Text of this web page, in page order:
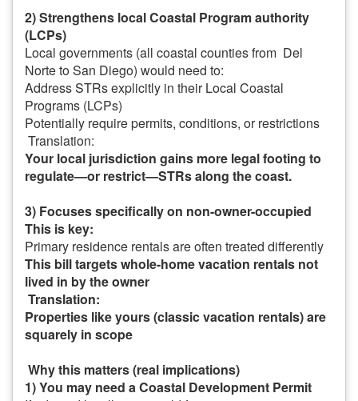
2) Strengthens local Coastal Program authority
(LCPs)
Local governments (all coastal counties from Del
Norte to San Diego) would need to:
Address STRs explicitly in their Local Coastal
Programs (LCPs)
Potentially require permits, conditions, or restrictions
Translation:
Your local jurisdiction gains more legal footing to
regulate—or restrict—STRs along the coast.
3) Focuses specifically on non-owner-occupied
This is key:
Primary residence rentals are often treated differently
This bill targets whole-home vacation rentals not
lived in by the owner
Translation:
Properties like yours (classic vacation rentals) are
squarely in scope
Why this matters (real implications)
1) You may need a Coastal Development Permit